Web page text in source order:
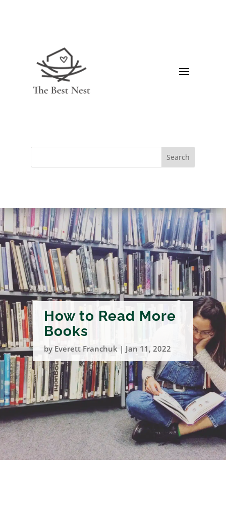
How to Read More
Books
by Everett Franchuk | Jan 11, 2022